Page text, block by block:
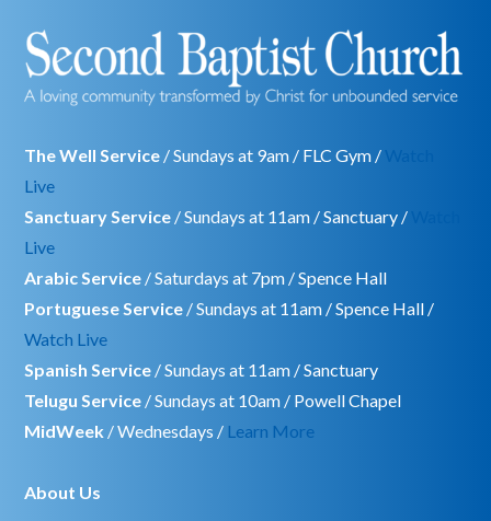
The Well Service / Sundays at 9am / FLC Gym /
Live
Sanctuary Service / Sundays at 11am / Sanctuary /
Live
Arabic Service / Saturdays at 7pm / Spence Hall
Portuguese Service / Sundays at 11am / Spence Hall /
Watch Live
Spanish Service / Sundays at 11am / Sanctuary
Telugu Service / Sundays at 10am / Powell Chapel
MidWeek / Wednesdays / Learn More
About Us